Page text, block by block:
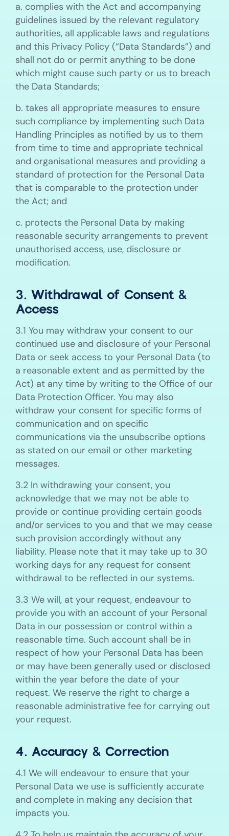
a. complies with the Act and accompanying
guidelines issued by the relevant regulatory
authorities, all applicable laws and regulations
and this Privacy Policy (“Data Standards”) and
shall not do or permit anything to be done
which might cause such party or us to breach
the Data Standards;
b. takes all appropriate measures to ensure
such compliance by implementing such Data
Handling Principles as notified by us to them
from time to time and appropriate technical
and organisational measures and providing a
standard of protection for the Personal Data
that is comparable to the protection under
the Act; and
c. protects the Personal Data by making
reasonable security arrangements to prevent
unauthorised access, use, disclosure or
modification.
3. Withdrawal of Consent &
Access
3.1 You may withdraw your consent to our
continued use and disclosure of your Personal
Data or seek access to your Personal Data (to
a reasonable extent and as permitted by the
Act) at any time by writing to the Office of our
Data Protection Officer. You may also
withdraw your consent for specific forms of
communication and on specific
communications via the unsubscribe options
as stated on our email or other marketing
messages.
3.2 In withdrawing your consent, you
acknowledge that we may not be able to
provide or continue providing certain goods
and/or services to you and that we may cease
such provision accordingly without any
liability. Please note that it may take up to 30
working days for any request for consent
withdrawal to be reflected in our systems.
3.3 We will, at your request, endeavour to
provide you with an account of your Personal
Data in our possession or control within a
reasonable time. Such account shall be in
respect of how your Personal Data has been
or may have been generally used or disclosed
within the year before the date of your
request. We reserve the right to charge a
reasonable administrative fee for carrying out
your request.
4. Accuracy & Correction
4.1 We will endeavour to ensure that your
Personal Data we use is sufficiently accurate
and complete in making any decision that
impacts you.